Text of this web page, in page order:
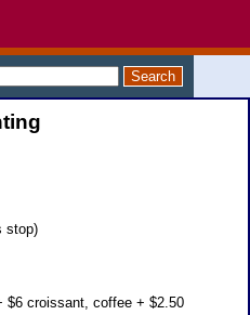
stop)
$6 croissant, coffee + $2.50